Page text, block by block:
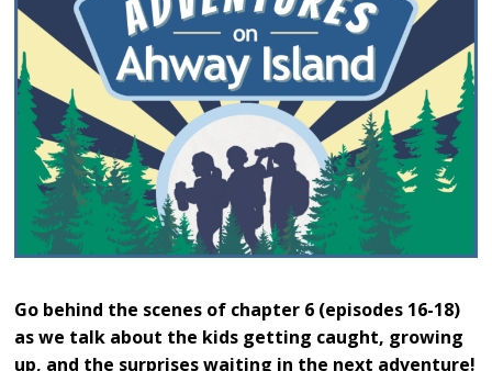
Go behind the scenes of chapter 6 (episodes 16-18)
as we talk about the kids getting caught, growing
up, and the surprises waiting in the next adventure!